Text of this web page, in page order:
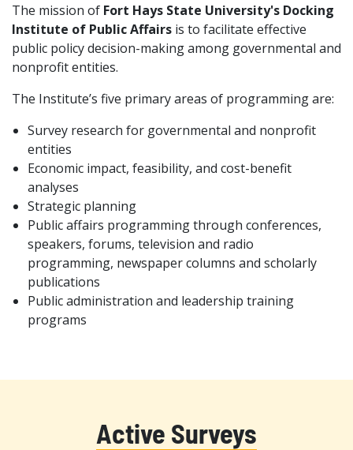
The mission of Fort Hays State University's Docking
Institute of Public Affairs is to facilitate effective
public policy decision-making among governmental and
nonprofit entities.
The Institute’s five primary areas of programming are:
Survey research for governmental and nonprofit
entities
Economic impact, feasibility, and cost-benefit
analyses
Strategic planning
Public affairs programming through conferences,
speakers, forums, television and radio
programming, newspaper columns and scholarly
publications
Public administration and leadership training
programs
Active Surveys